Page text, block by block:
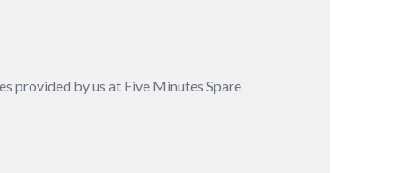
provided by us at Five Minutes Spare